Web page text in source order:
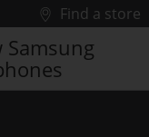
Find a store
Samsung